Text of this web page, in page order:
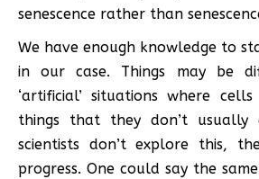
senescence rather than
We have enough knowledge to
in our case. Things may be
‘artificial’ situations where
things that they don’t usually
scientists don’t explore this,
progress. One could say the